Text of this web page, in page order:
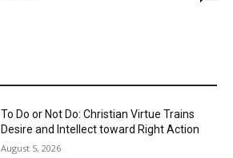
To Do or Not Do: Christian Virtue Trains
Desire and Intellect toward Right Action
August 5, 2026